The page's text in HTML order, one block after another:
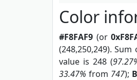
Color
#F8FAF9 (or
(248,250,249). Sum
value is 248 (
33.47% from 747);